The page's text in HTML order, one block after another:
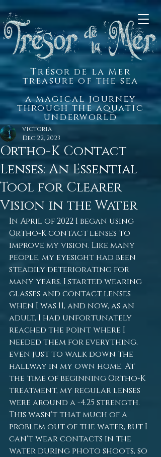
Trésor de la Mer
treasure of the sea
a magical journey
through the aquatic
underworld
Ortho-K Contact
Lenses: An Essential
Tool for Clearer
Vision in the Water
victoria
Dec 22, 2023
In April of 2022 I began using
Ortho-K contact lenses to
improve my vision. Like many
people, my eyesight had been
steadily deteriorating for
many years. I started wearing
glasses and contact lenses
when I was 11, and now, as an
adult, I had unfortunately
reached the point where I
needed them for everything,
even just to walk down the
hallway in my own home. At
the time of beginning Ortho-K
treatment, my regular lenses
were around a -4.25 strength.
This wasn't that much of a
problem out of the water, but I
can't wear contacts in the
water during photo shoots, so